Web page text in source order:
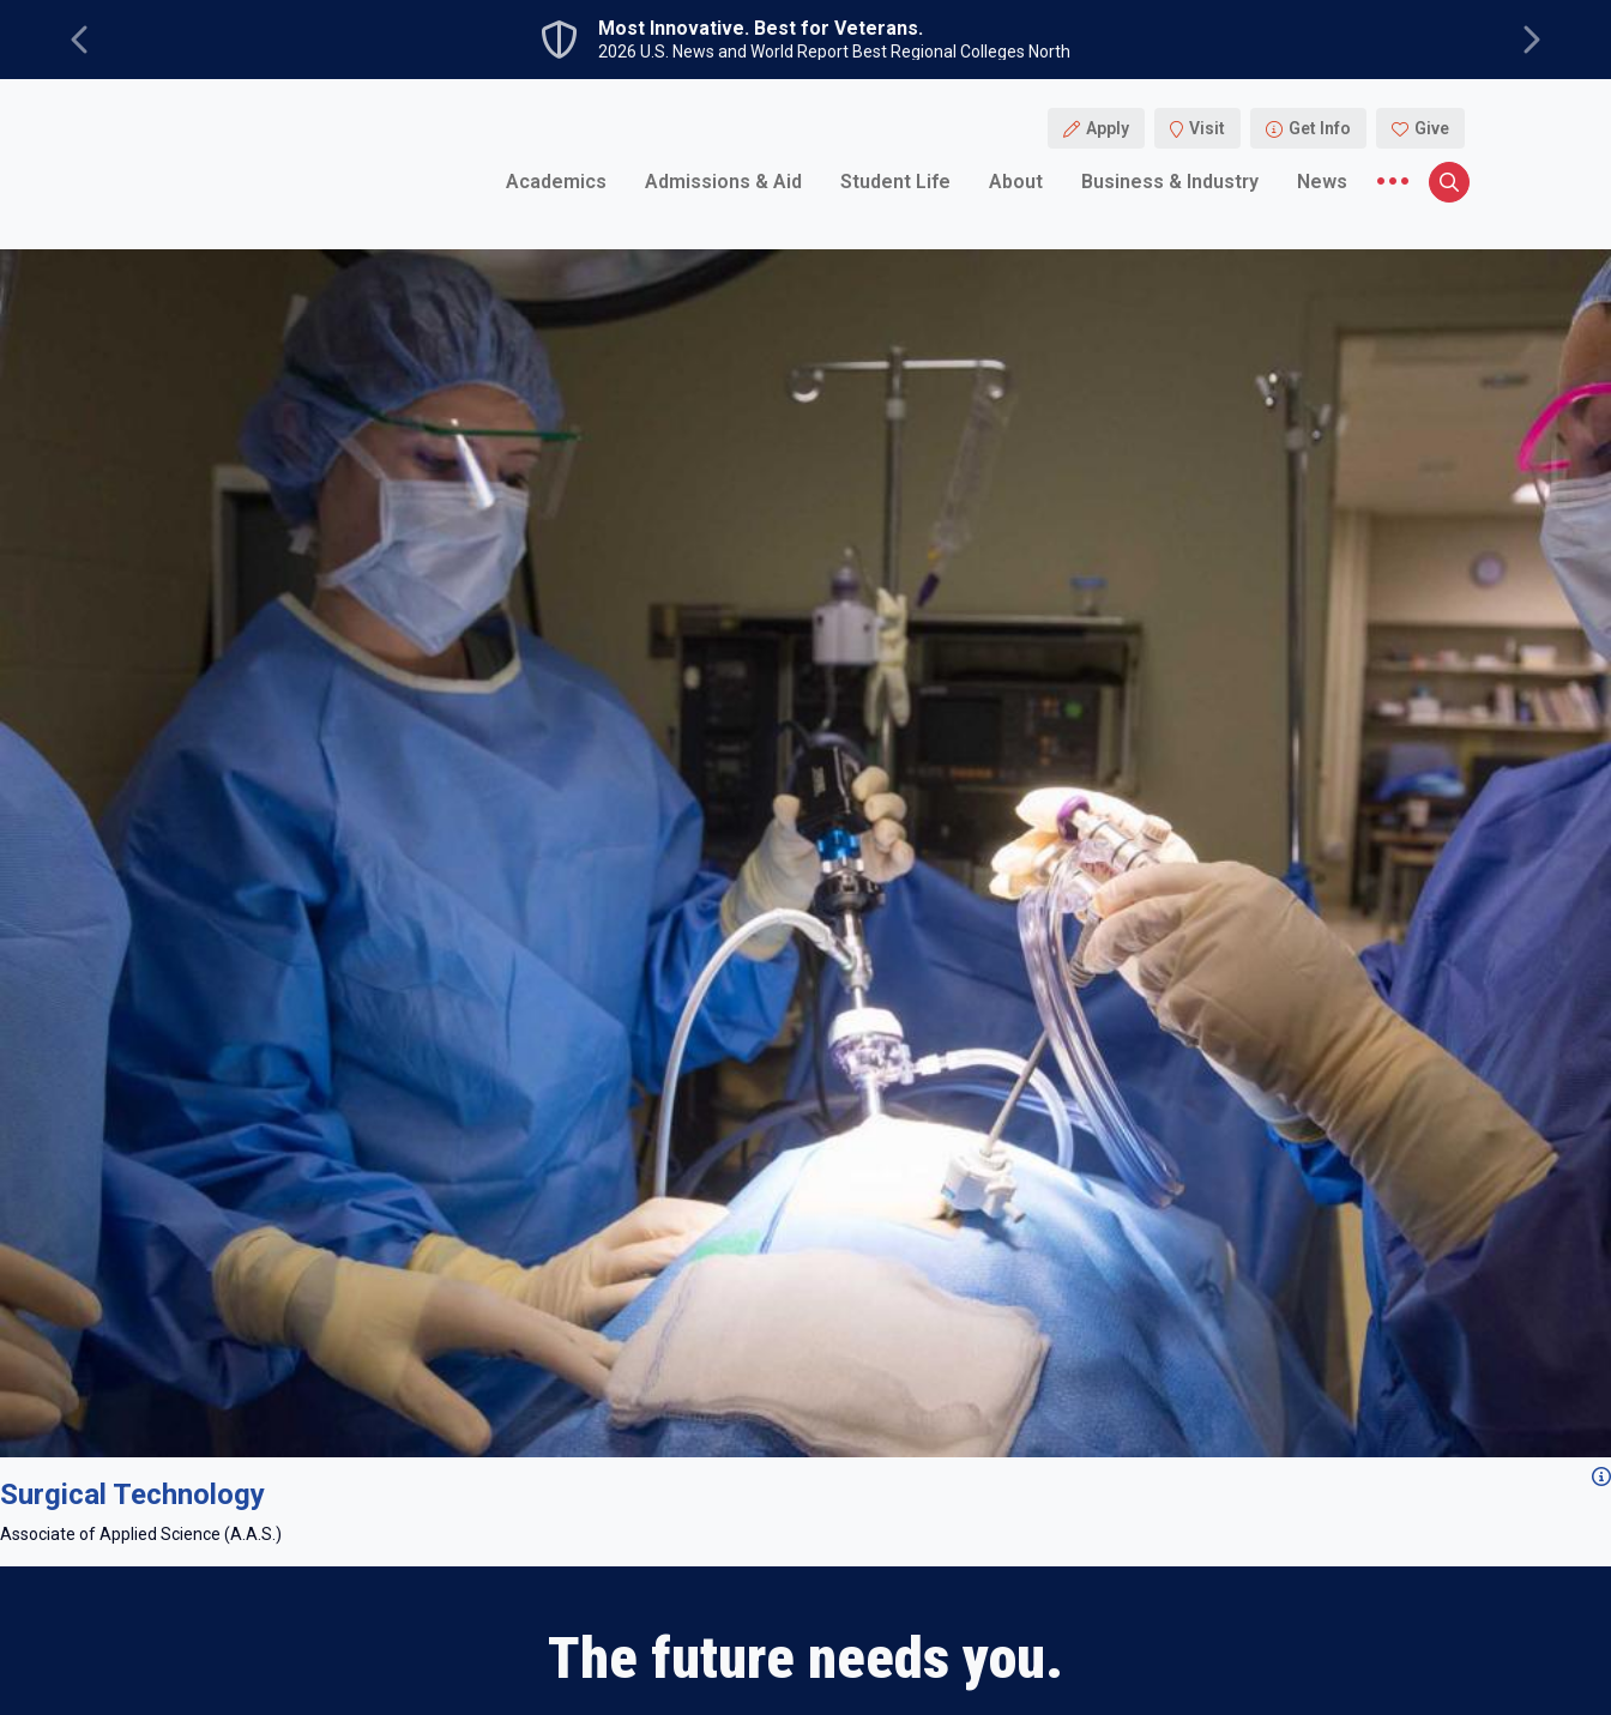
Previous
Most Innovative. Best for Veterans.
2026 U.S. News and World Report Best Regional Colleges North Next
Apply Visit Get Info Give
Academics Admissions & Aid Student Life About Business & Industry News
More menu items
Search
Surgical Technology
Associate of Applied Science (A.A.S.)
The future needs you.